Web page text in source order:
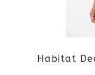
Habitat